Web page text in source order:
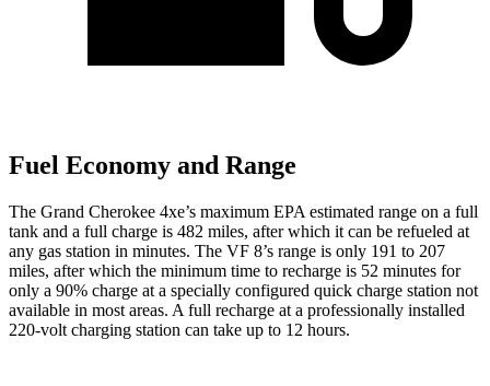
Fuel Economy and Range
The Grand Cherokee 4xe’s maximum EPA estimated range on a full
tank and a full charge is 482 miles, after which it can be refueled at
any gas station in minutes. The VF 8’s range is only 191 to 207
miles, after which the minimum time to recharge is 52 minutes for
only a 90% charge at a specially configured quick charge station not
available in most areas. A full recharge at a professionally installed
220-volt charging station can take up to 12 hours.